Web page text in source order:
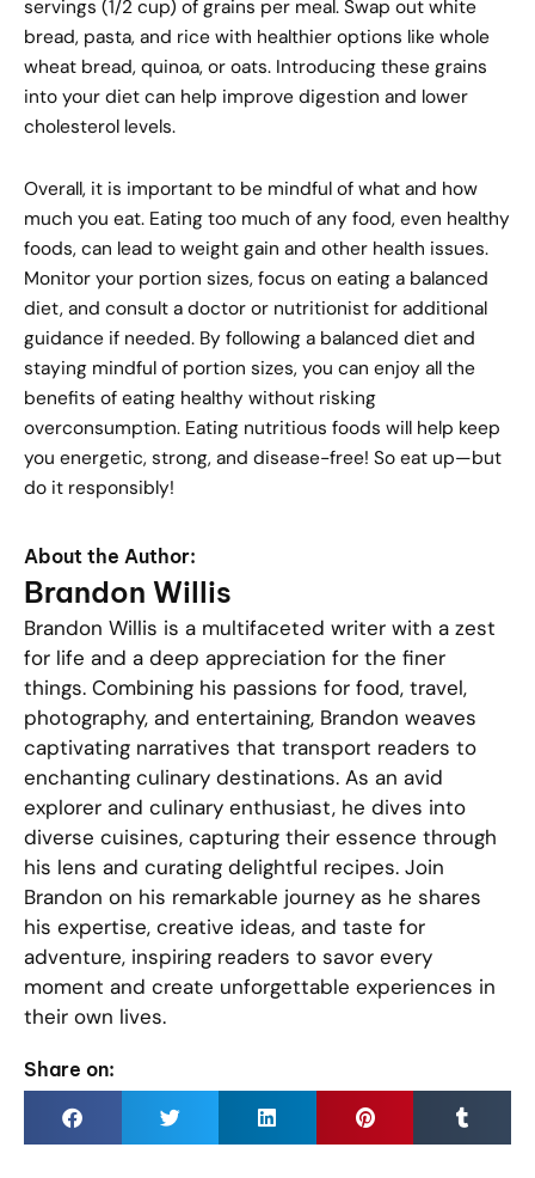
servings (1/2 cup) of grains per meal. Swap out white
bread, pasta, and rice with healthier options like whole
wheat bread, quinoa, or oats. Introducing these grains
into your diet can help improve digestion and lower
cholesterol levels.
Overall, it is important to be mindful of what and how
much you eat. Eating too much of any food, even healthy
foods, can lead to weight gain and other health issues.
Monitor your portion sizes, focus on eating a balanced
diet, and consult a doctor or nutritionist for additional
guidance if needed. By following a balanced diet and
staying mindful of portion sizes, you can enjoy all the
benefits of eating healthy without risking
overconsumption. Eating nutritious foods will help keep
you energetic, strong, and disease-free! So eat up—but
do it responsibly!
About the Author:
Brandon Willis
Brandon Willis is a multifaceted writer with a zest
for life and a deep appreciation for the finer
things. Combining his passions for food, travel,
photography, and entertaining, Brandon weaves
captivating narratives that transport readers to
enchanting culinary destinations. As an avid
explorer and culinary enthusiast, he dives into
diverse cuisines, capturing their essence through
his lens and curating delightful recipes. Join
Brandon on his remarkable journey as he shares
his expertise, creative ideas, and taste for
adventure, inspiring readers to savor every
moment and create unforgettable experiences in
their own lives.
Share on: